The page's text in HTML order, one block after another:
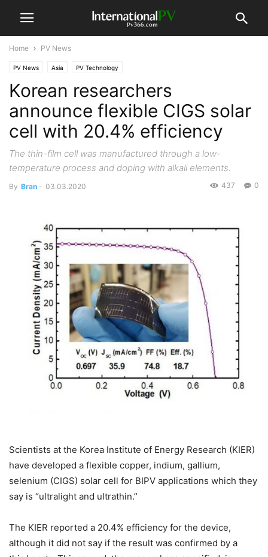
Home PV News
PV News Asia PV Technology
Korean researchers
announce flexible CIGS solar
cell with 20.4% efficiency
The thin-film cell was manufactured through a low-
temperature process and doping with alkali elements.
By Bran - 03.03.2020 0
437
Scientists at the Korea Institute of Energy Research (KIER)
have developed a flexible copper, indium, gallium,
selenium (CIGS) solar cell for BIPV applications which they
say is “ultralight and ultrathin.”
The KIER reported a 20.4% efficiency for the device,
although it did not say if the result was confirmed by a